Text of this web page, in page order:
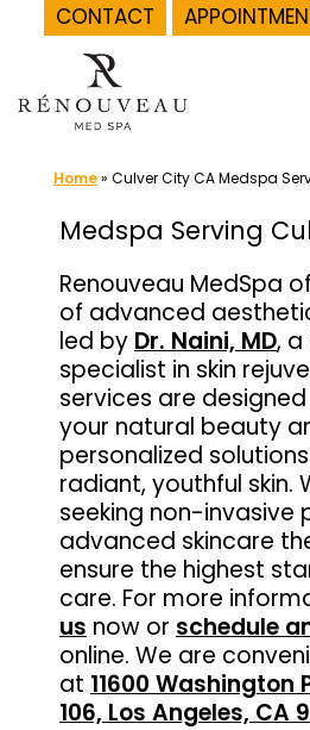
CONTACT
content
Home» Culver City CA Medspa
Medspa Serving
Renouveau MedSpa
of advanced
led by Dr. Naini, MD,
specialist in skin
services are
your natural beauty
personalized
radiant, youthful skin.
seeking non-invasive
advanced skincare
ensure the highest
care. For more
us now or schedule
online. We are
at 11600 Washington
106, Los Angeles, CA